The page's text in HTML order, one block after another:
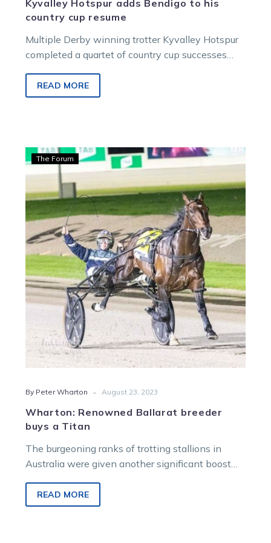
Kyvalley Hotspur adds Bendigo to his
country cup resume
Multiple Derby winning trotter Kyvalley Hotspur
completed a quartet of country cup successes
READ MORE
Wharton:
Renowned
Ballarat
breeder
buys
a
Titan
The Forum
By Peter Wharton - August 23, 2023
Wharton: Renowned Ballarat breeder
buys a Titan
The burgeoning ranks of trotting stallions in
Australia were given another significant boost
READ MORE